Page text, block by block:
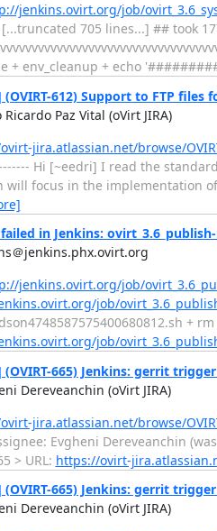
jenkins.ovirt.org/job/
[...truncated 705 lines...] ## took
+ env_cleanup + echo
612) Support to FTP files
Ricardo Paz Vital (oVirt JIRA)
jira.atlassian.net/browse/
Hi [~eedri] I read the
will focus in the implementation
in Jenkins:
＠jenkins.phx.ovirt.org
jenkins.ovirt.org/job/
job/
+
job/
(OVIRT-665) Jenkins: gerrit
Dereveanchin (oVirt JIRA)
jira.atlassian.net/browse/
Evgheni Dereveanchin
> URL: https://ovirt-
(OVIRT-665) Jenkins: gerrit
Dereveanchin (oVirt JIRA)